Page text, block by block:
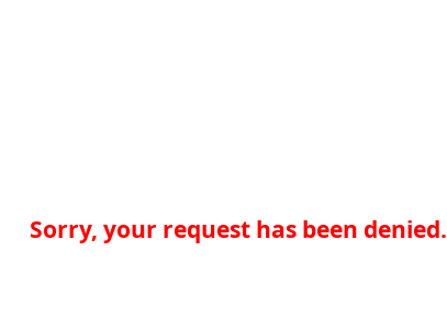
Sorry, your request has been denied.